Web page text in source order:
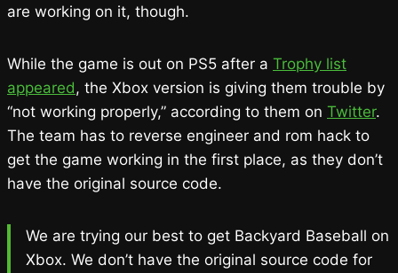
are working on it, though.
While the game is out on PS5 after a Trophy list
appeared, the Xbox version is giving them trouble by
“not working properly,” according to them on Twitter.
The team has to reverse engineer and rom hack to
get the game working in the first place, as they don’t
have the original source code.
We are trying our best to get Backyard Baseball on
Xbox. We don’t have the original source code for